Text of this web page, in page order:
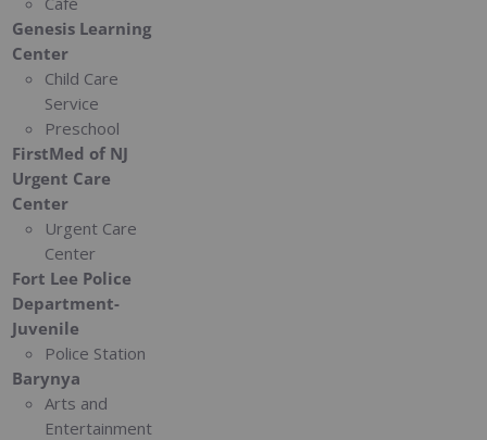
Genesis Learning
Center
Child Care
Service
Preschool
FirstMed of NJ
Urgent Care
Center
Urgent Care
Center
Fort Lee Police
Department-
Juvenile
Police Station
Barynya
Arts and
Entertainment